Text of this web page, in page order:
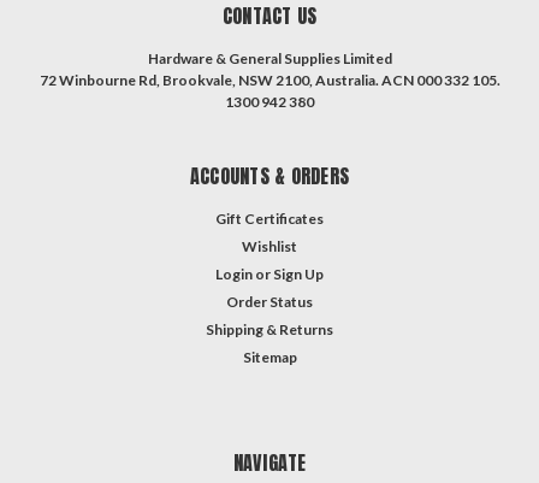
CONTACT US
Hardware & General Supplies Limited
72 Winbourne Rd, Brookvale, NSW 2100, Australia. ACN 000 332 105.
1300 942 380
ACCOUNTS & ORDERS
Gift Certificates
Wishlist
Login or Sign Up
Order Status
Shipping & Returns
Sitemap
NAVIGATE